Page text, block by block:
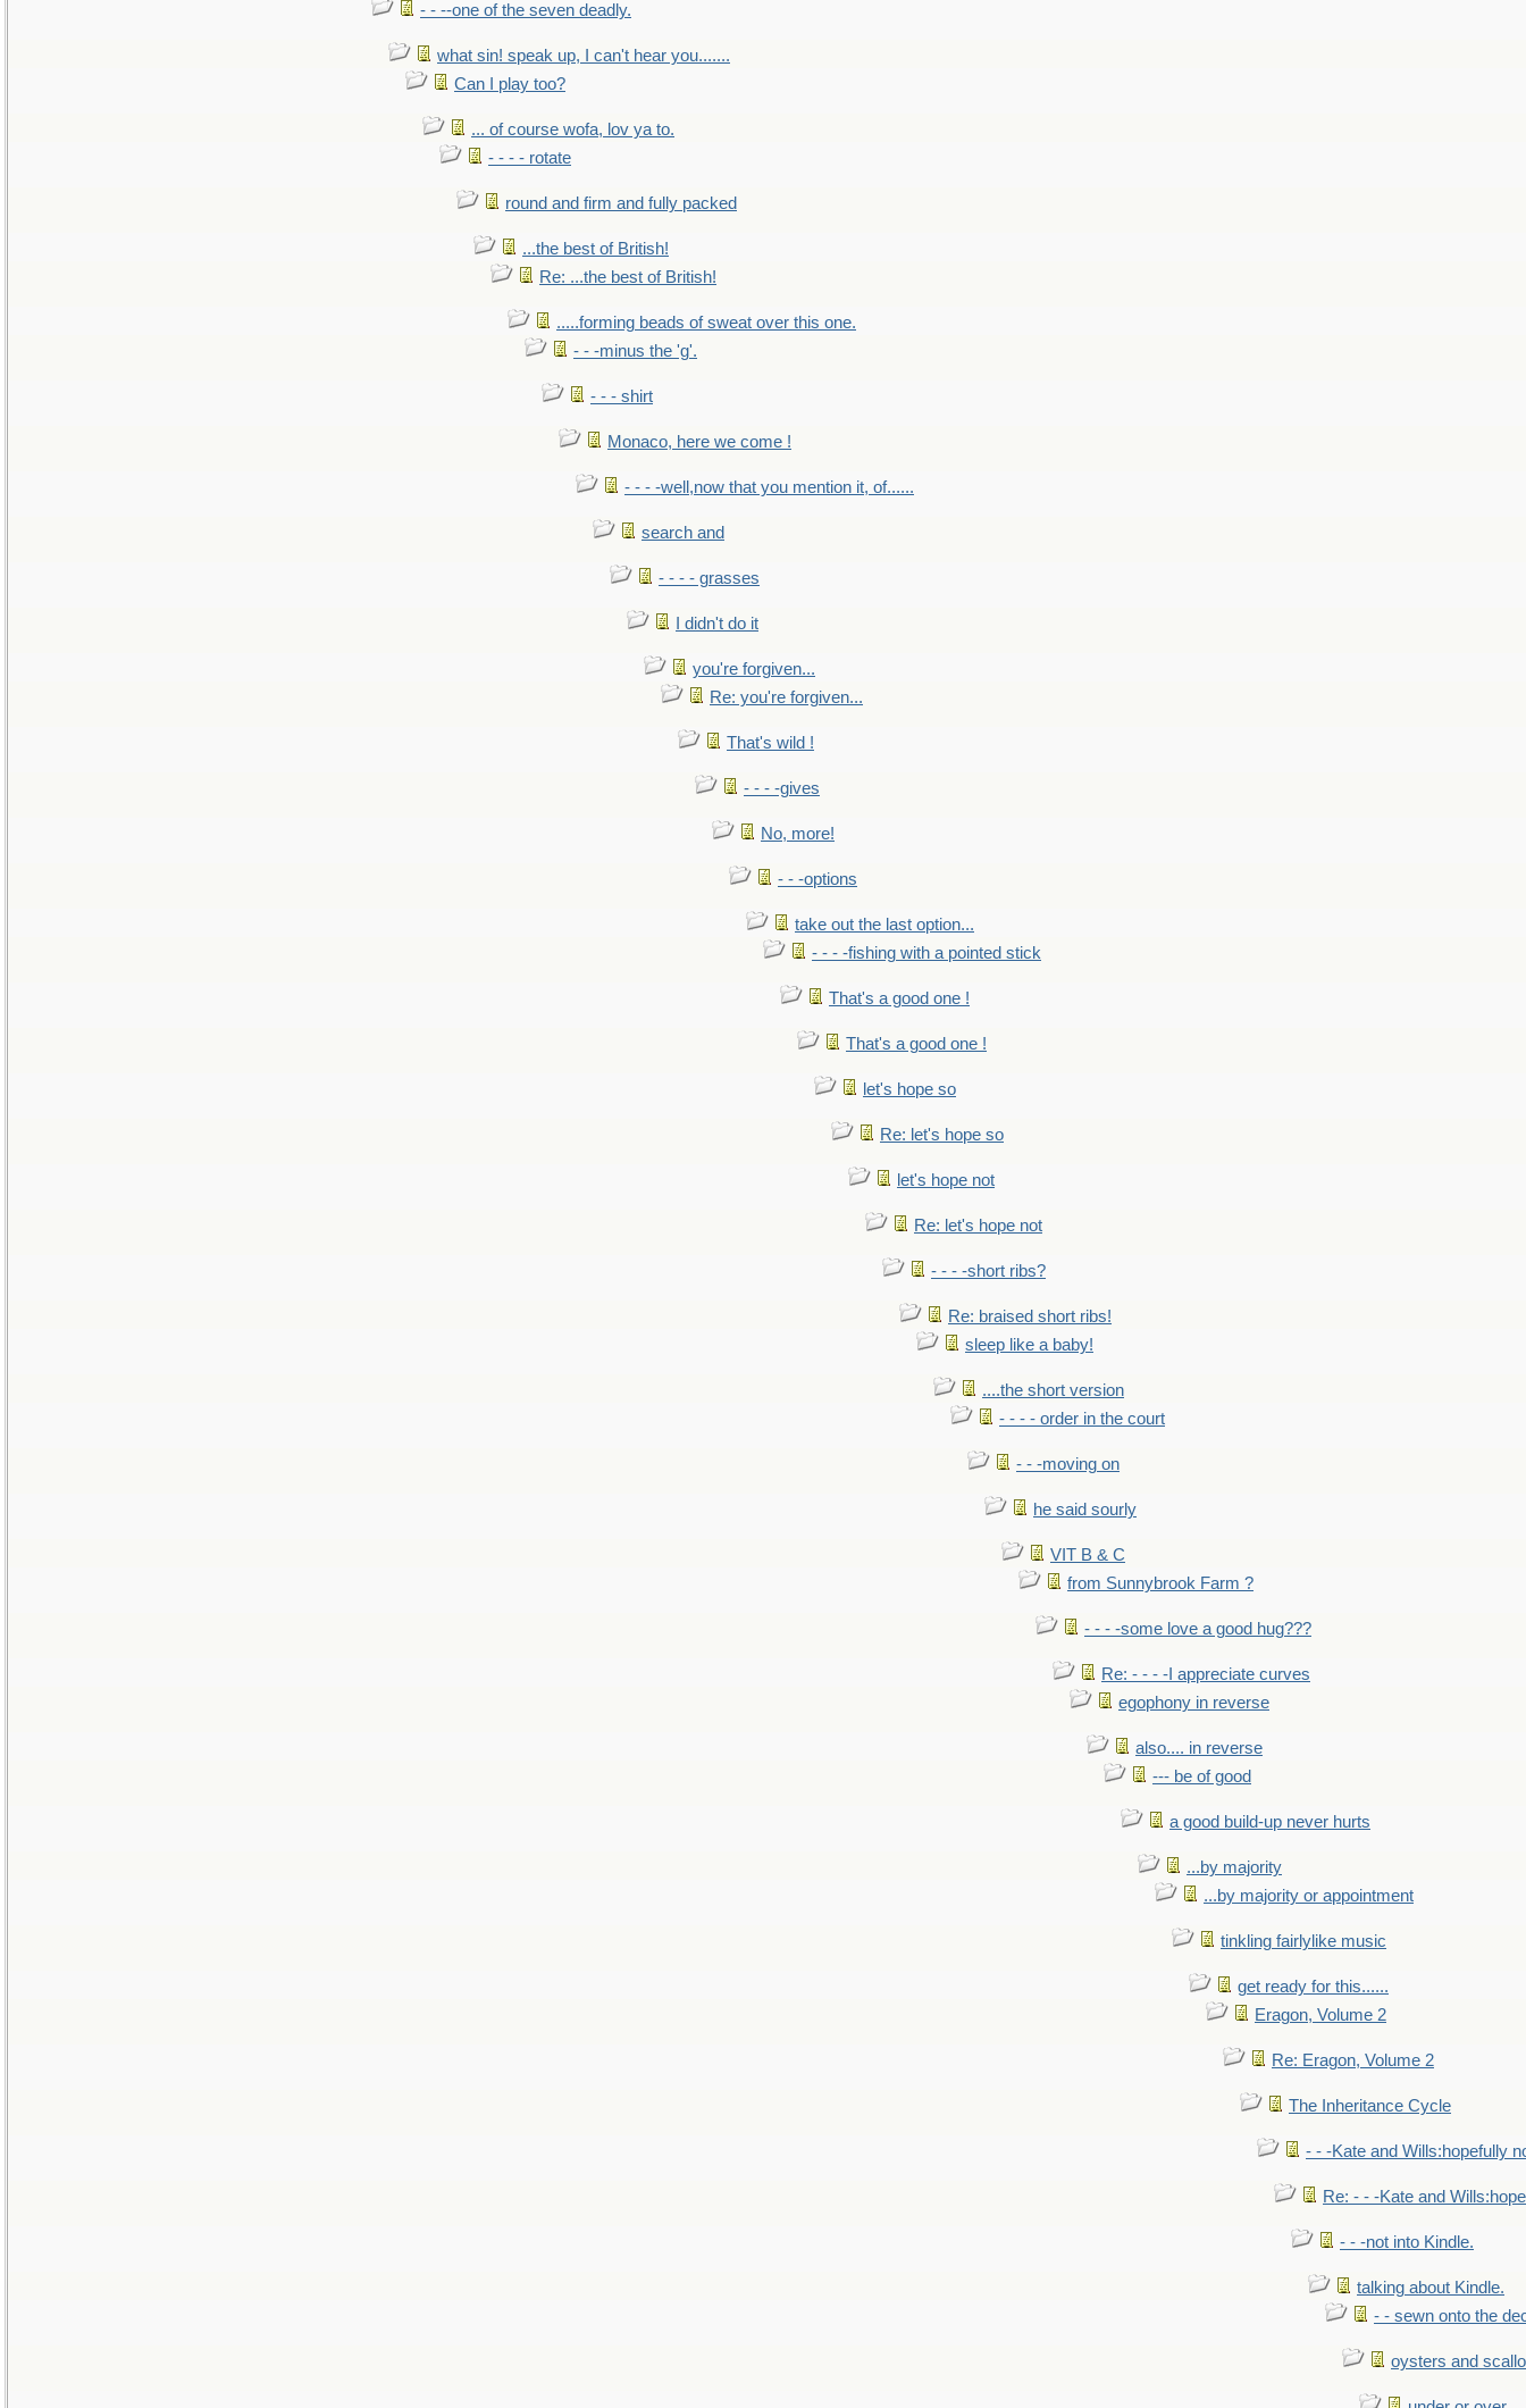
- - --one of the seven deadly.
what sin! speak up, I can't hear you.......
Can I play too?
... of course wofa, lov ya to.
- - - - rotate
round and firm and fully packed
...the best of British!
Re: ...the best of British!
.....forming beads of sweat over this one.
- - -minus the 'g'.
- - - shirt
Monaco, here we come !
- - - -well,now that you mention it, of......
search and
- - - - grasses
I didn't do it
you're forgiven...
Re: you're forgiven...
That's wild !
- - - -gives
No, more!
- - -options
take out the last option...
- - - -fishing with a pointed stick
That's a good one !
That's a good one !
let's hope so
Re: let's hope so
let's hope not
Re: let's hope not
- - - -short ribs?
Re: braised short ribs!
sleep like a baby!
....the short version
- - - - order in the court
- - -moving on
he said sourly
VIT B & C
from Sunnybrook Farm ?
- - - -some love a good hug???
Re: - - - -I appreciate curves
egophony in reverse
also.... in reverse
--- be of good
a good build-up never hurts
...by majority
...by majority or appointment
tinkling fairlylike music
get ready for this......
Eragon, Volume 2
Re: Eragon, Volume 2
The Inheritance Cycle
- - -Kate and Wills:hopefully
Re: - - -Kate and
- - -not into Kindle.
talking about Kindle.
- - sewn onto the
oysters and